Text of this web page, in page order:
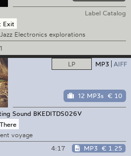
Label Catalog
Exit
Electronics explorations
LP
MP3 AIFF
12 MP3s € 10
Sound BKEDITDS026V
voyage
4:17 MP3 € 1.25